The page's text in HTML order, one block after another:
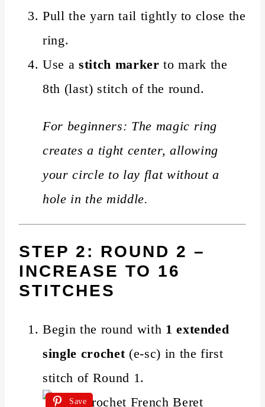
Pull the yarn tail tightly to close the
ring.
Use a stitch marker to mark the
8th (last) stitch of the round.
For beginners: The magic ring
creates a tight center, allowing
your circle to lay flat without a
hole in the middle.
STEP 2: ROUND 2 –
INCREASE TO 16
STITCHES
Begin the round with 1 extended
single crochet(e-sc) in the first
stitch of Round 1.
Save